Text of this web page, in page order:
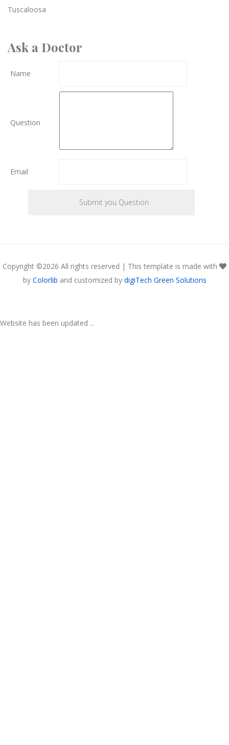
Tuscaloosa
Ask a Doctor
Name
Question
Email
Copyright ©2026 All rights reserved | This template is made with
by Colorlib and customized by digiTech Green Solutions
Website has been updated ...